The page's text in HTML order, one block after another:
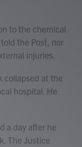
to the chemical
the Post, nor
injuries.
collapsed at the
hospital. He
a day after he
The Justice